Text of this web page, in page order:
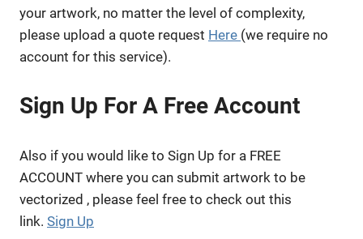
your artwork, no matter the level of complexity,
please upload a quote request Here (we require no
account for this service).
Sign Up For A Free Account
Also if you would like to Sign Up for a FREE
ACCOUNT where you can submit artwork to be
vectorized , please feel free to check out this
link. Sign Up